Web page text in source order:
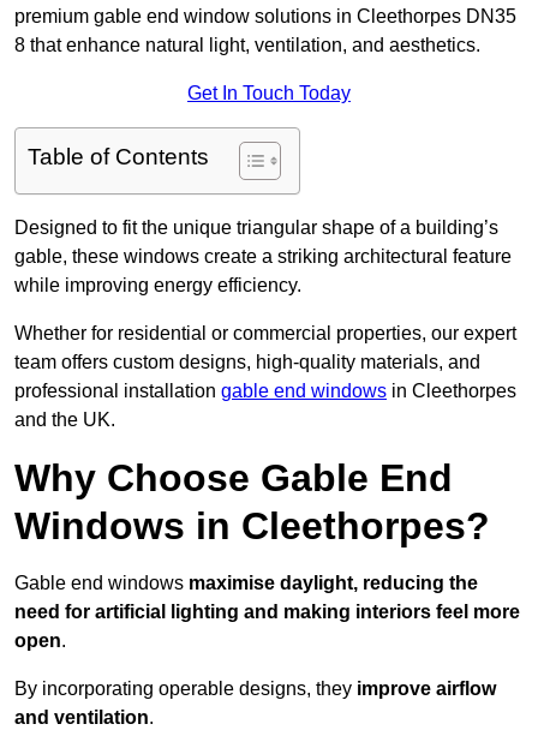
premium gable end window solutions in Cleethorpes DN35
8 that enhance natural light, ventilation, and aesthetics.
Get In Touch Today
Table of Contents
Designed to fit the unique triangular shape of a building’s
gable, these windows create a striking architectural feature
while improving energy efficiency.
Whether for residential or commercial properties, our expert
team offers custom designs, high-quality materials, and
professional installation gable end windows in Cleethorpes
and the UK.
Why Choose Gable End
Windows in Cleethorpes?
Gable end windows maximise daylight, reducing the
need for artificial lighting and making interiors feel more
open.
By incorporating operable designs, they improve airflow
and ventilation.